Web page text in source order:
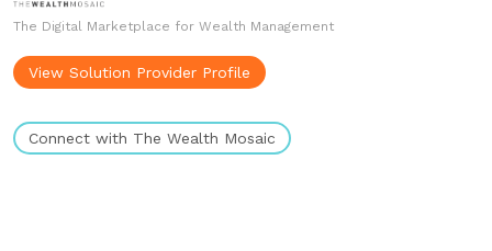
The Digital Marketplace for Wealth Management
View Solution Provider Profile
Connect with The Wealth Mosaic